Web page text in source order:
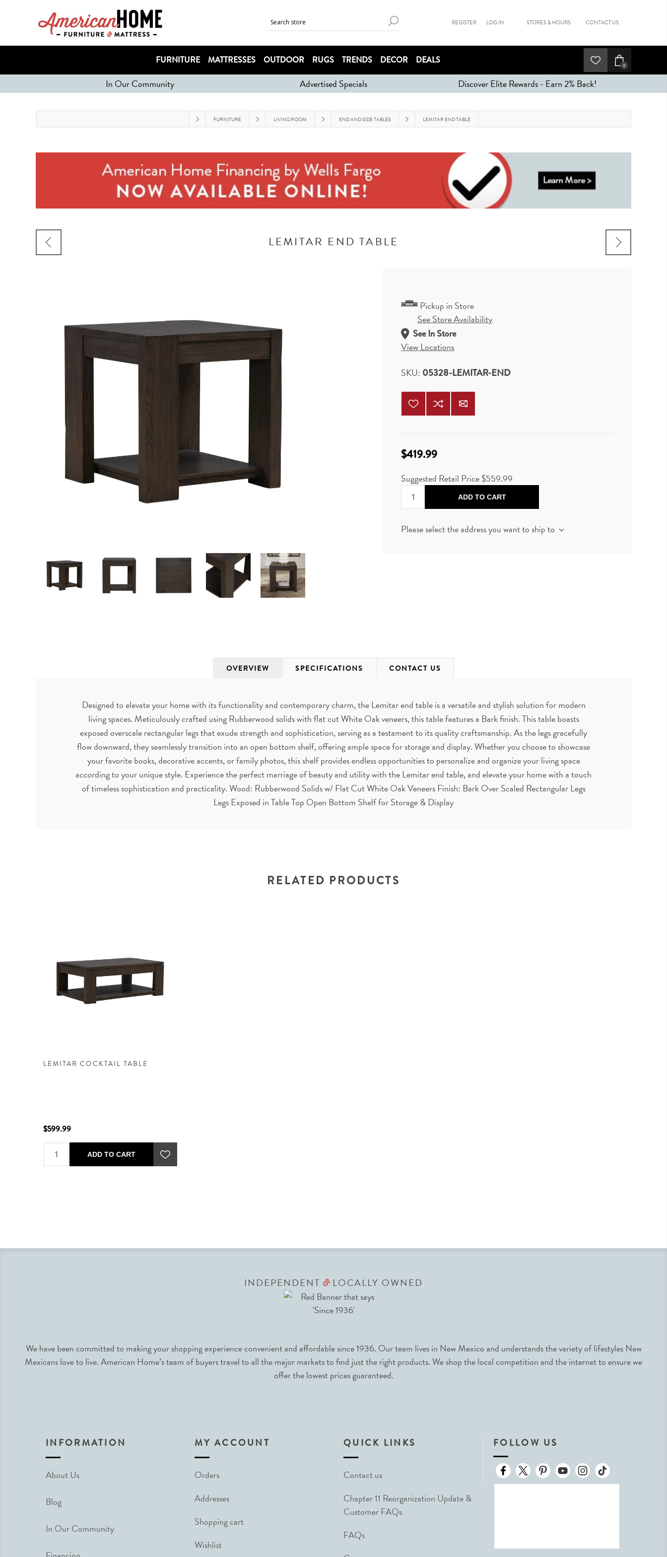
REGISTER LOG IN STORES & HOURS CONTACT US
FURNITURE MATTRESSES OUTDOOR RUGS TRENDS DECOR DEALS 0
In Our Community Advertised Specials Discover Elite Rewards - Earn 2% Back!
FURNITURE LIVING ROOM END AND SIDE TABLES LEMITAR END TABLE
LEMITAR END TABLE
Pickup in Store
See Store Availability
See In Store
View Locations
SKU: 05328-LEMITAR-END
$419.99
Suggested Retail Price$559.99
ADD TO CART
Please select the address you want to ship to
OVERVIEW SPECIFICATIONS CONTACT US
Designed to elevate your home with its functionality and contemporary charm, the Lemitar end table is a versatile and stylish solution for modern
living spaces. Meticulously crafted using Rubberwood solids with flat cut White Oak veneers, this table features a Bark finish. This table boasts
exposed overscale rectangular legs that exude strength and sophistication, serving as a testament to its quality craftsmanship. As the legs gracefully
flow downward, they seamlessly transition into an open bottom shelf, offering ample space for storage and display. Whether you choose to showcase
your favorite books, decorative accents, or family photos, this shelf provides endless opportunities to personalize and organize your living space
according to your unique style. Experience the perfect marriage of beauty and utility with the Lemitar end table, and elevate your home with a touch
of timeless sophistication and practicality. Wood: Rubberwood Solids w/ Flat Cut White Oak Veneers Finish: Bark Over Scaled Rectangular Legs
Legs Exposed in Table Top Open Bottom Shelf for Storage & Display
RELATED PRODUCTS
LEMITAR COCKTAIL TABLE
$599.99
ADD TO CART
INDEPENDENT &LOCALLY OWNED
We have been committed to making your shopping experience convenient and affordable since 1936. Our team lives in New Mexico and understands the variety of lifestyles New
Mexicans love to live. American Home’s team of buyers travel to all the major markets to find just the right products. We shop the local competition and the internet to ensure we
offer the lowest prices guaranteed.
INFORMATION
About Us
Blog
In Our Community
MY ACCOUNT
Orders
Addresses
Shopping cart
Wishlist
QUICK LINKS
Contact us
Chapter 11 Reorganization Update &
Customer FAQs
FAQs
FOLLOW US